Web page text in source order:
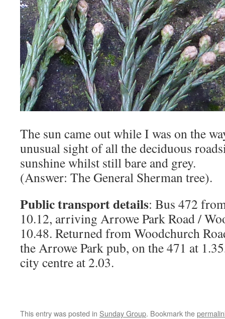
The sun came out while I was on the
unusual sight of all the deciduous
sunshine whilst still bare and grey.
(Answer: The General Sherman tree).
Public transport details: Bus 472
10.12, arriving Arrowe Park Road /
10.48. Returned from Woodchurch
the Arrowe Park pub, on the 471 at
city centre at 2.03.
This entry was posted in Sunday Group. Bookmark the